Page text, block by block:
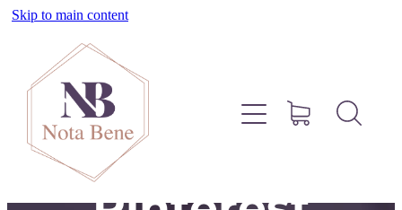
Skip to main content
About
Pinterest
Services